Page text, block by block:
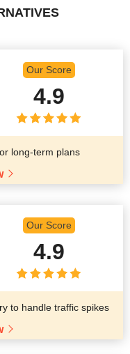
Our Score
4.9
long-term plans
Our Score
4.9
to handle traffic spikes